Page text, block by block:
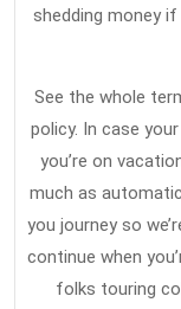
shedding money
See the whole
policy. In case
you’re on
much as
you journey so
continue when
folks touring